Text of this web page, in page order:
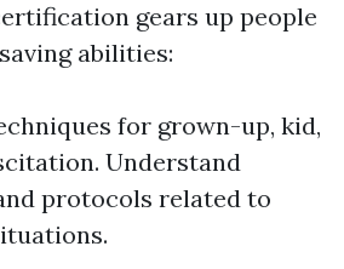
gears up people
abilities:
for grown-up, kid,
Understand
protocols related to